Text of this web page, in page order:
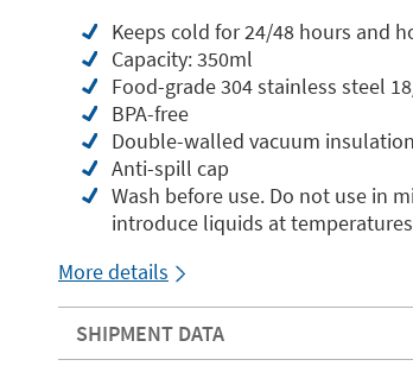
Keeps cold for 24/48 hours and
Capacity: 350ml
Food-grade 304 stainless steel
BPA-free
Double-walled vacuum insulation
Anti-spill cap
Wash before use. Do not use in
introduce liquids at temperatures
More details
SHIPMENT DATA